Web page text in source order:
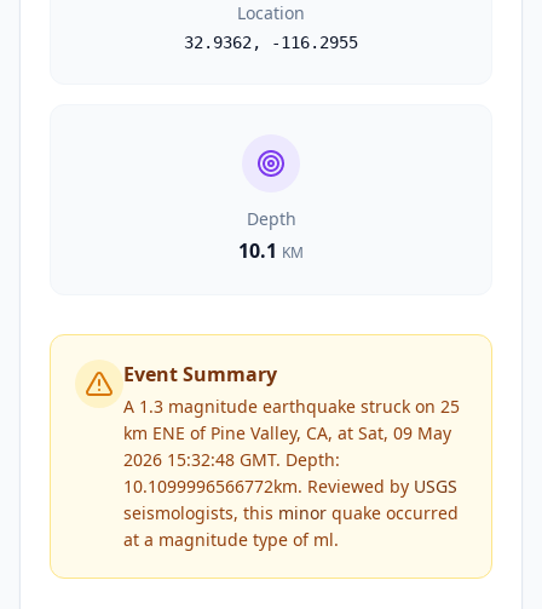
Location
32.9362, -116.2955
Depth
10.1 KM
Event Summary
A 1.3 magnitude earthquake struck on 25
km ENE of Pine Valley, CA, at Sat, 09 May
2026 15:32:48 GMT. Depth:
10.1099996566772km. Reviewed by USGS
seismologists, this minor quake occurred
at a magnitude type of ml.